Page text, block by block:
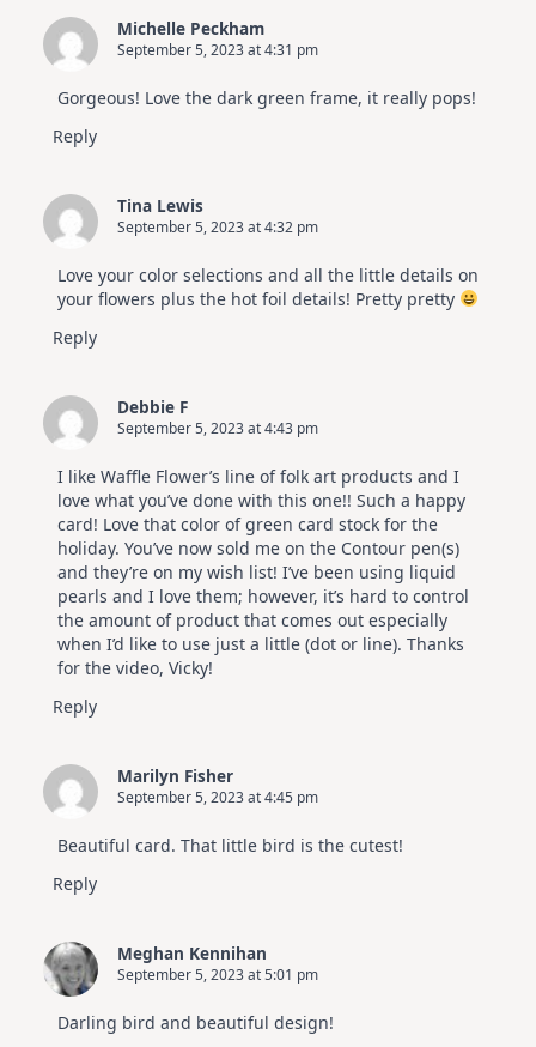
Altenew
Hop
Michelle Peckham
September 5, 2023 at 4:31 pm
Gorgeous! Love the dark green frame, it really pops!
Reply
Tina Lewis
September 5, 2023 at 4:32 pm
Love your color selections and all the little details on
your flowers plus the hot foil details! Pretty pretty
Reply
Debbie F
September 5, 2023 at 4:43 pm
I like Waffle Flower’s line of folk art products and I
love what you’ve done with this one!! Such a happy
card! Love that color of green card stock for the
holiday. You’ve now sold me on the Contour pen(s)
and they’re on my wish list! I’ve been using liquid
pearls and I love them; however, it’s hard to control
the amount of product that comes out especially
when I’d like to use just a little (dot or line). Thanks
for the video, Vicky!
Reply
Marilyn Fisher
September 5, 2023 at 4:45 pm
Beautiful card. That little bird is the cutest!
Reply
Meghan Kennihan
September 5, 2023 at 5:01 pm
Darling bird and beautiful design!